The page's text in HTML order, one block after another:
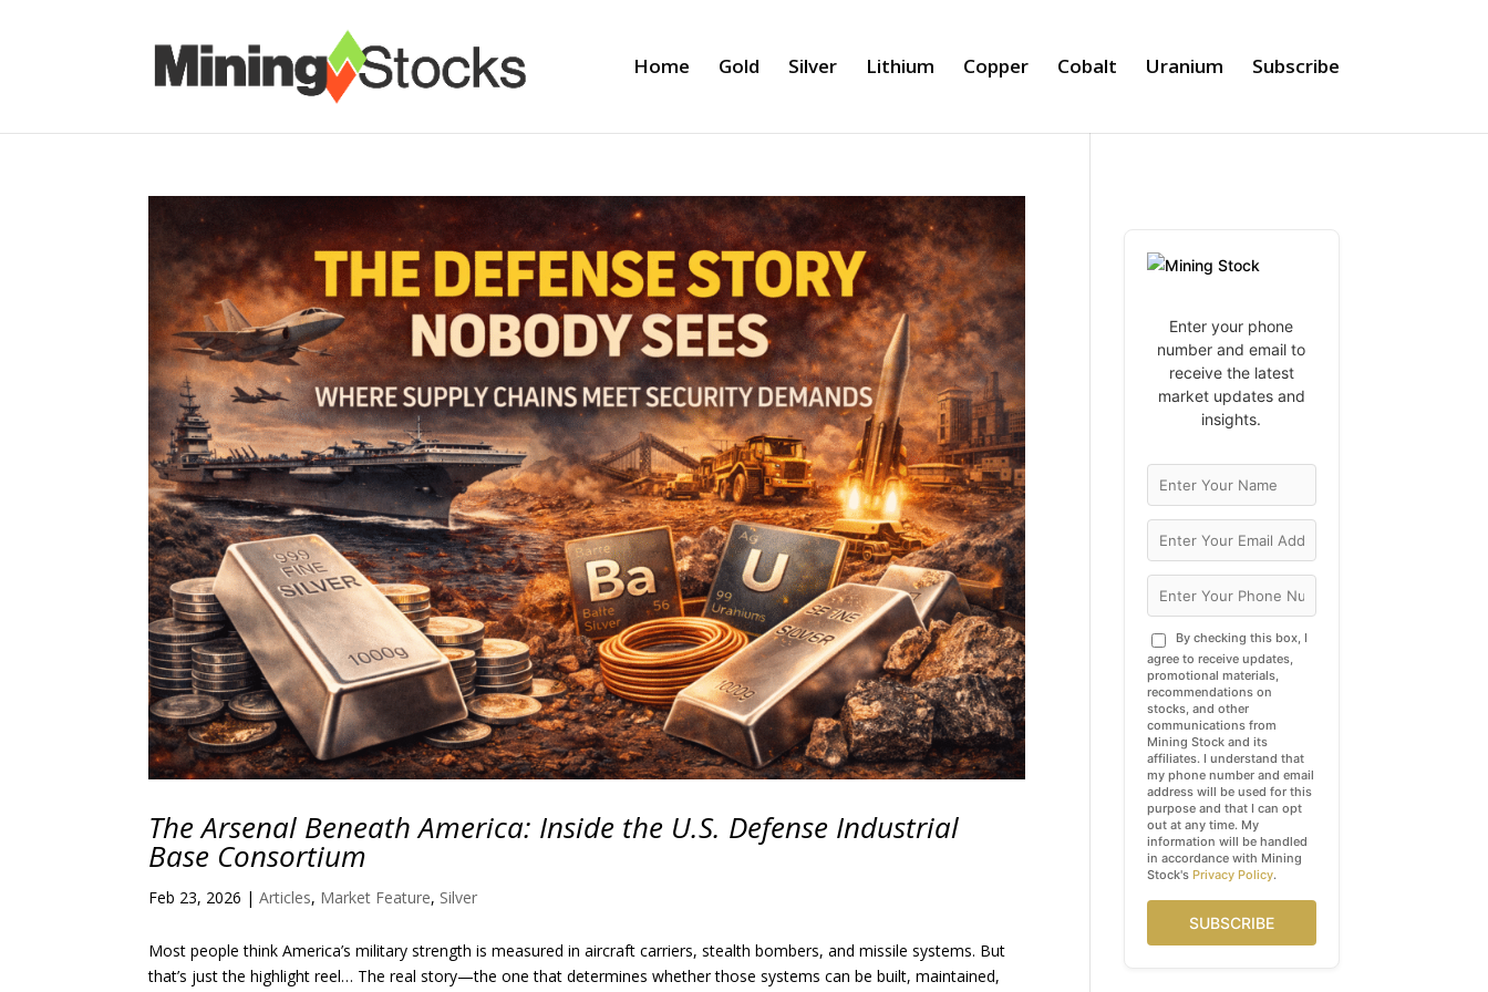
Home Gold Silver Lithium Copper Cobalt Uranium Subscribe
The Arsenal Beneath America: Inside the U.S. Defense Industrial
Base Consortium
Feb 23, 2026 |Articles, Market Feature, Silver
Most people think America’s military strength is measured in aircraft carriers, stealth bombers, and missile systems. But
that’s just the highlight reel… The real story—the one that determines whether those systems can be built, maintained,
Enter your phone
number and email to
receive the latest
market updates and
insights.
By checking this box, I
agree to receive updates,
promotional materials,
recommendations on
stocks, and other
communications from
Mining Stock and its
affiliates. I understand that
my phone number and email
address will be used for this
purpose and that I can opt
out at any time. My
information will be handled
in accordance with Mining
Stock's Privacy Policy.
SUBSCRIBE